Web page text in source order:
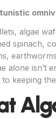
algae
spinach,
alone isn’t
keeping